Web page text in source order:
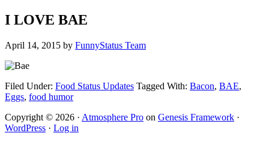
I LOVE BAE
April 14, 2015 by FunnyStatus Team
Filed Under: Food Status Updates Tagged With: Bacon, BAE,
Eggs, food humor
Copyright © 2026 · Atmosphere Pro on Genesis Framework ·
WordPress · Log in